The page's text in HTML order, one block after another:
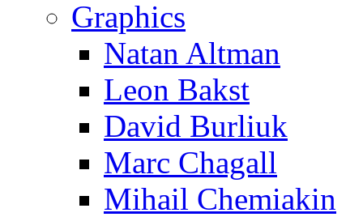
Graphics
Natan Altman
Leon Bakst
David Burliuk
Marc Chagall
Mihail Chemiakin